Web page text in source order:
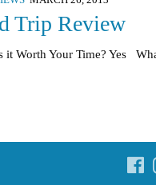
Trip Review
Worth Your Time? Yes